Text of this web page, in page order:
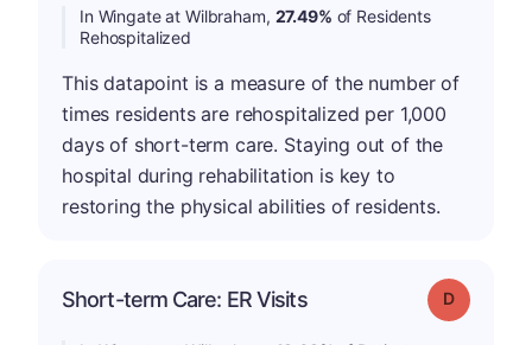
In Wingate at Wilbraham, 27.49% of Residents
Rehospitalized
This datapoint is a measure of the number of
times residents are rehospitalized per 1,000
days of short-term care. Staying out of the
hospital during rehabilitation is key to
restoring the physical abilities of residents.
Short-term Care: ER Visits Grade: D